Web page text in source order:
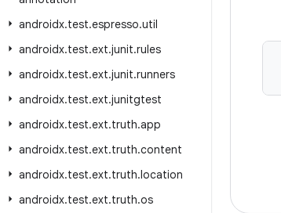
androidx.test.espresso.util
androidx.test.ext.junit.rules
androidx.test.ext.junit.runners
androidx.test.ext.junitgtest
androidx.test.ext.truth.app
androidx.test.ext.truth.content
androidx.test.ext.truth.location
androidx.test.ext.truth.os